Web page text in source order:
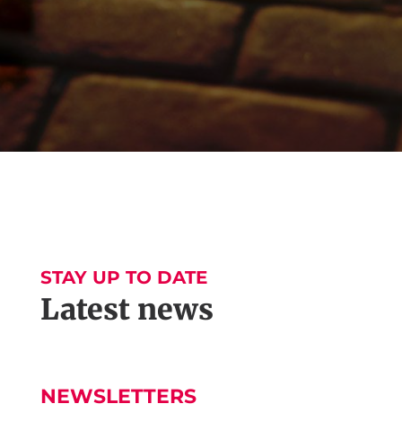
STAY UP TO DATE
Latest news
NEWSLETTERS